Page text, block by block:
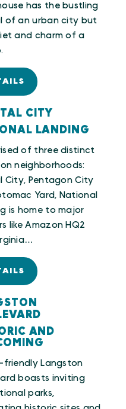
has the bustling
of an urban city but
and charm of a
CITY
LANDING
of three distinct
neighborhoods:
City, Pentagon City
Yard, National
is home to major
like Amazon HQ2
AND
friendly Langston
boasts inviting
parks,